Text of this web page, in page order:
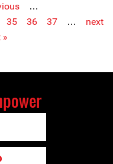
…
35 36 37 …
next
»